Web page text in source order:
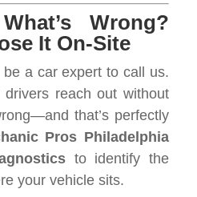
Wrong?
It On-Site
be a car expert to call us.
drivers reach out without
that’s perfectly
Pros Philadelphia
to identify the
your vehicle sits.